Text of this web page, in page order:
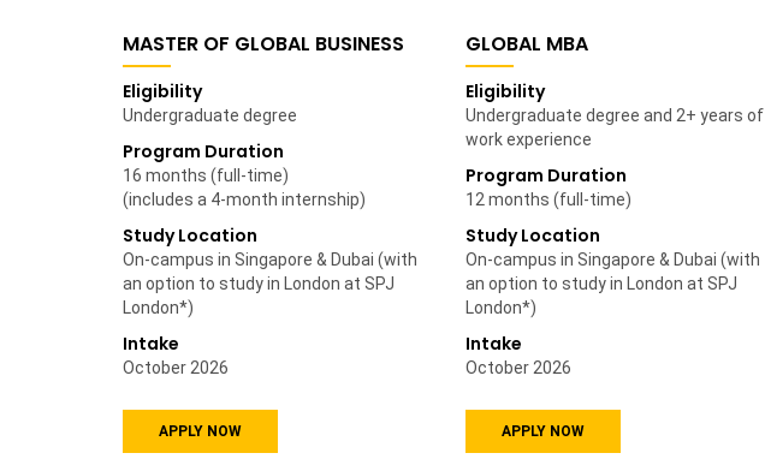
MASTER OF GLOBAL BUSINESS
Eligibility
Undergraduate degree
Program Duration
16 months (full-time)
(includes a 4-month internship)
Study Location
On-campus in Singapore & Dubai (with
an option to study in London at SPJ
London*)
Intake
October 2026
APPLY NOW
GLOBAL MBA
Eligibility
Undergraduate degree and 2+ years of
work experience
Program Duration
12 months (full-time)
Study Location
On-campus in Singapore & Dubai (with
an option to study in London at SPJ
London*)
Intake
October 2026
APPLY NOW